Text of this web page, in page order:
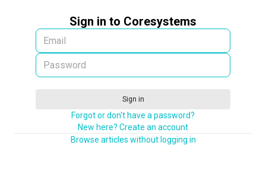
Sign in to Coresystems
Sign in
Forgot or don't have a password?
New here? Create an account
Browse articles without logging in